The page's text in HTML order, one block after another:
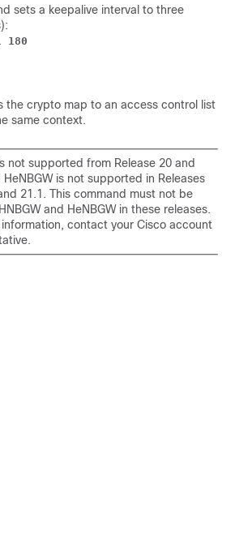
sets a keepalive interval to three
180
the crypto map to an access control list
same context.
not supported from Release 20 and
HeNBGW is not supported in Releases
21.1. This command must not be
and HeNBGW in these releases.
information, contact your Cisco account